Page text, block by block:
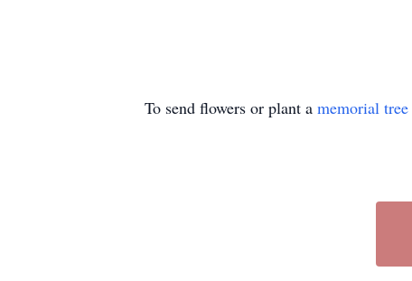
To send flowers or plant a memorial tree